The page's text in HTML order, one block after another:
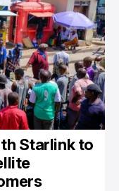
Starlink to